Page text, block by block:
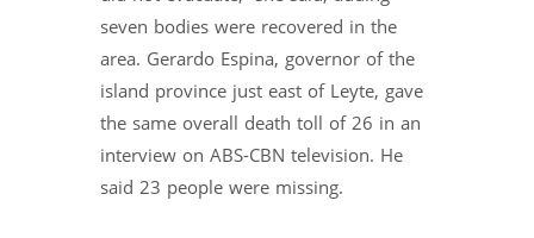
seven bodies were recovered in the
area. Gerardo Espina, governor of the
island province just east of Leyte, gave
the same overall death toll of 26 in an
interview on ABS-CBN television. He
said 23 people were missing.